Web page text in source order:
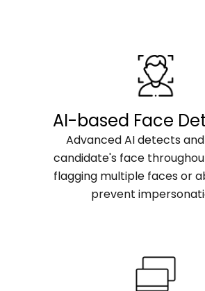
AI-based Face
Advanced AI detects
candidate's face
flagging multiple faces or
prevent